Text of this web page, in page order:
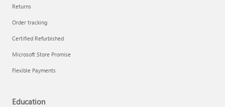
Returns
Order tracking
Certified Refurbished
Microsoft Store Promise
Flexible Payments
Education